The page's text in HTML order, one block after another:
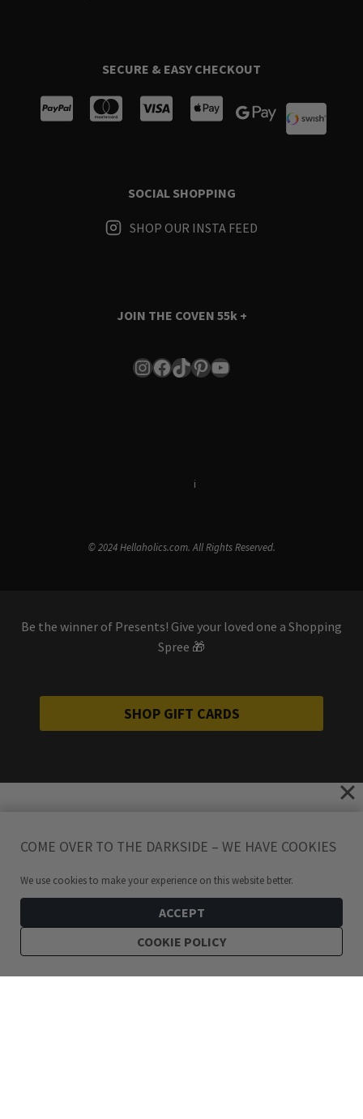
SECURE & EASY CHECKOUT
SOCIAL SHOPPING
SHOP OUR INSTA FEED
JOIN THE COVEN 55k +
Instagram
Facebook
TikTok
Pinterest
YouTube
i
© 2024 Hellaholics.com. All Rights Reserved.
Be the winner of Presents! Give your loved one a Shopping
Spree 🎁
SHOP GIFT CARDS
COME OVER TO THE DARKSIDE – WE HAVE COOKIES
We use cookies to make your experience on this website better.
ACCEPT
COOKIE POLICY